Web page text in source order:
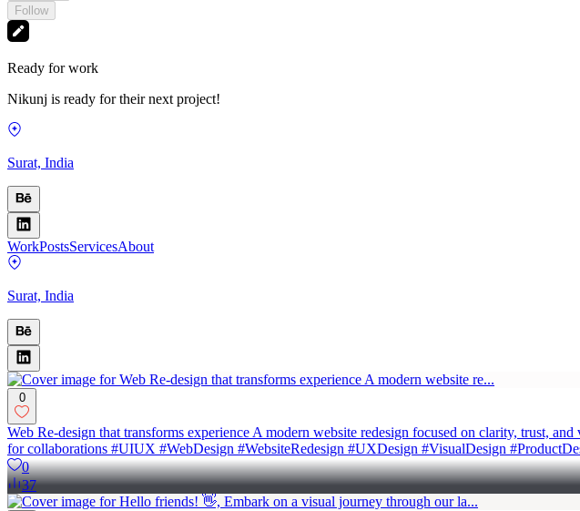
Follow
Ready for work
Nikunj is ready for their next project!
Surat, India
WorkPostsServicesAbout
Surat, India
0
Web Re-design that transforms experience A modern website redesign focused on clarity, trust,
for collaborations #UIUX #WebDesign #WebsiteRedesign #UXDesign #VisualDesign
0
37